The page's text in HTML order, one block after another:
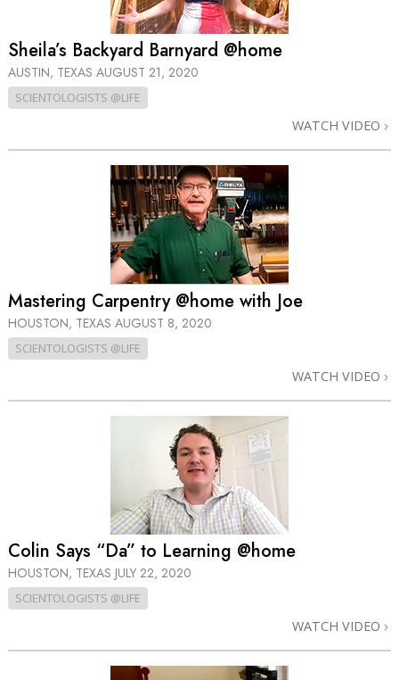
Sheila’s Backyard Barnyard @home
AUSTIN, TEXAS AUGUST 21, 2020
SCIENTOLOGISTS @LIFE
WATCH VIDEO
Mastering Carpentry @home with Joe
HOUSTON, TEXAS AUGUST 8, 2020
SCIENTOLOGISTS @LIFE
WATCH VIDEO
Colin Says “Da” to Learning @home
HOUSTON, TEXAS JULY 22, 2020
SCIENTOLOGISTS @LIFE
WATCH VIDEO